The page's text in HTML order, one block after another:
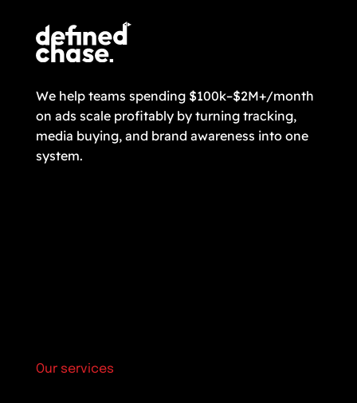
We help teams spending $100k–$2M+/month
on ads scale profitably by turning tracking,
media buying, and brand awareness into one
system.
Our services